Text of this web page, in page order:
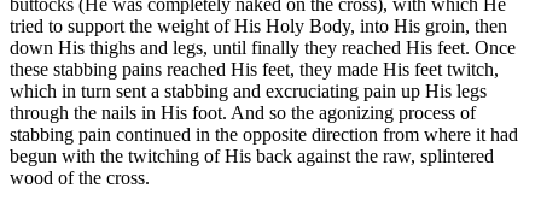
tried to support the weight of His Holy Body, into His groin, then
down His thighs and legs, until finally they reached His feet. Once
these stabbing pains reached His feet, they made His feet twitch,
which in turn sent a stabbing and excruciating pain up His legs
through the nails in His foot. And so the agonizing process of
stabbing pain continued in the opposite direction from where it had
begun with the twitching of His back against the raw, splintered
wood of the cross.